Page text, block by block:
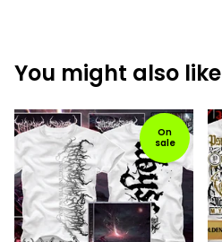
You might also like
On
sale